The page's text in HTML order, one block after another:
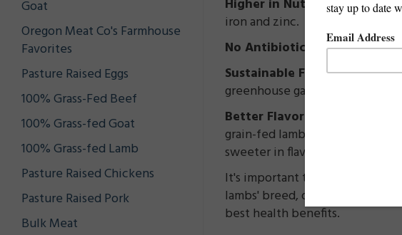
Goat
Oregon Meat Co's Farmhouse
Favorites
Pasture Raised Eggs
100% Grass-Fed Beef
100% Grass-fed Goat
100% Grass-fed Lamb
Pasture Raised Chickens
Pasture Raised Pork
Bulk Meat
Higher in Nutrients:Grass-
iron and zinc.
No Antibiotics and
Sustainable Farming:Our
greenhouse gas emissions.
Better Flavor:
Many people
grain-fed lamb. In addition,
sweeter in flavor compared to
It's important to note that not
lambs' breed, diet, and living
best health benefits.